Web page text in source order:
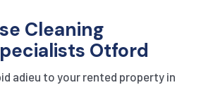
LEASE CLEANING
Cleaning
Otford
adieu to your rented property in